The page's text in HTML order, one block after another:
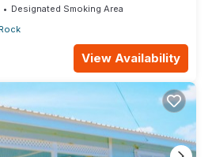
Designated Smoking Area
View Availability